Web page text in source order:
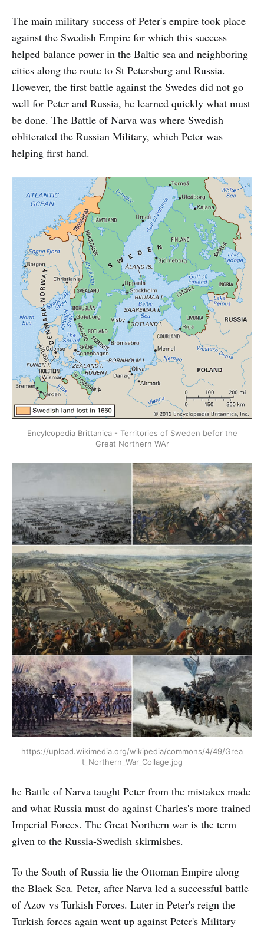
The main military success of Peter's empire took place
against the Swedish Empire for which this success
helped balance power in the Baltic sea and neighboring
cities along the route to St Petersburg and Russia.
However, the first battle against the Swedes did not go
well for Peter and Russia, he learned quickly what must
be done. The Battle of Narva was where Swedish
obliterated the Russian Military, which Peter was
helping first hand.
Encylcopedia Brittanica - Territories of Sweden befor the
Great Northern WAr
https://upload.wikimedia.org/wikipedia/commons/4/49/Grea
t_Northern_War_Collage.jpg
he Battle of Narva taught Peter from the mistakes made
and what Russia must do against Charles's more trained
Imperial Forces. The Great Northern war is the term
given to the Russia-Swedish skirmishes.
To the South of Russia lie the Ottoman Empire along
the Black Sea. Peter, after Narva led a successful battle
of Azov vs Turkish Forces. Later in Peter's reign the
Turkish forces again went up against Peter's Military